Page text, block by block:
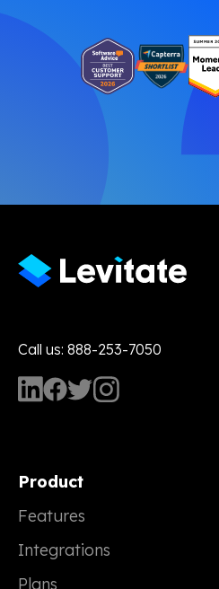
Call us: 888-253-7050
Product
Features
Integrations
Plans